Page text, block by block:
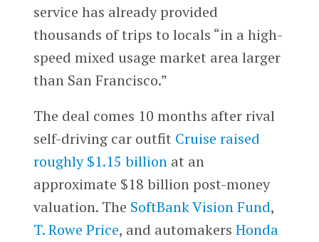
service has already provided
thousands of trips to locals “in a high-
speed mixed usage market area larger
than San Francisco.”
The deal comes 10 months after rival
self-driving car outfit Cruise raised
roughly $1.15 billionat an
approximate $18 billion post-money
valuation. The SoftBank Vision Fund,
T. Rowe Price, and automakers Honda